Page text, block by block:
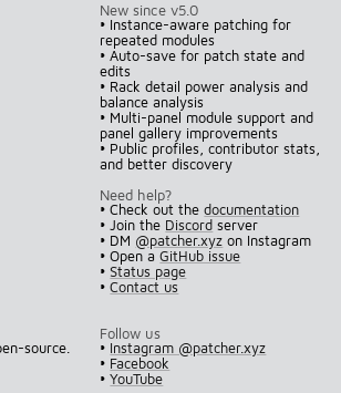
New since v5.0
• Instance-aware patching for
repeated modules
• Auto-save for patch state and
edits
• Rack detail power analysis and
balance analysis
• Multi-panel module support and
panel gallery improvements
• Public profiles, contributor stats,
and better discovery
Need help?
• Check out thedocumentation
• Join the Discord server
• DM @patcher.xyz on Instagram
• Open aGitHub issue
•Status page
•Contact us
source.
Follow us
• Instagram @patcher.xyz
• Facebook
•YouTube